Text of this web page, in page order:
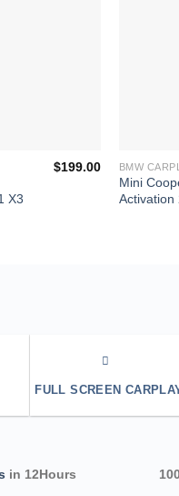
X3
$199.00 BMW
Mini
Activation
FULL SCREEN
in 12Hours